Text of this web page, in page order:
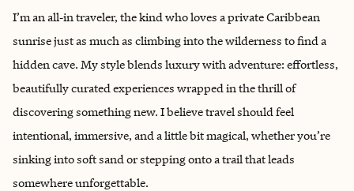
I’m an all‑in traveler, the kind who loves a private Caribbean
sunrise just as much as climbing into the wilderness to find a
hidden cave. My style blends luxury with adventure: effortless,
beautifully curated experiences wrapped in the thrill of
discovering something new. I believe travel should feel
intentional, immersive, and a little bit magical, whether you’re
sinking into soft sand or stepping onto a trail that leads
somewhere unforgettable.